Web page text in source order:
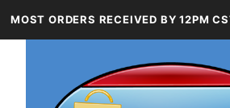
MOST ORDERS RECEIVED BY 12PM